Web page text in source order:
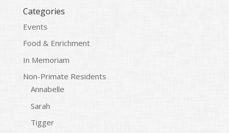
Categories
Events
Food & Enrichment
In Memoriam
Non-Primate Residents
Annabelle
Sarah
Tigger